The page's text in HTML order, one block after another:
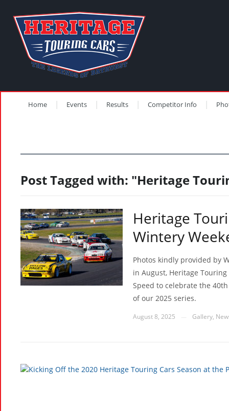
Home Events Results Competitor Info
Post Tagged with: "Heritage
Heritage
Wintery
Photos kindly provided by
in August, Heritage Touring
Speed to celebrate the
of our 2025 series.
August 8, 2025 Gallery,